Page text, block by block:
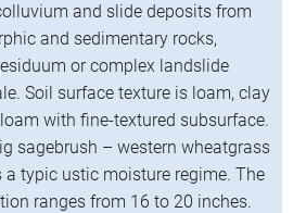
and slide deposits from
and sedimentary rocks,
or complex landslide
Soil surface texture is loam, clay
with fine-textured subsurface.
sagebrush – western wheatgrass
typic ustic moisture regime. The
ranges from 16 to 20 inches.